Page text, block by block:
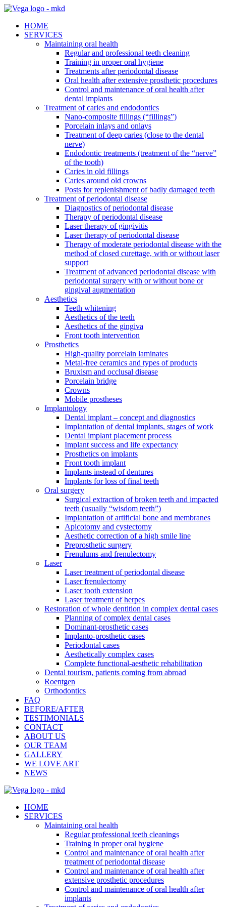
HOME
SERVICES
Maintaining oral health
Regular and professional teeth cleaning
Training in proper oral hygiene
Treatments after periodontal disease
Oral health after extensive prosthetic procedures
Control and maintenance of oral health after
dental implants
Treatment of caries and endodontics
Nano-composite fillings (“fillings”)
Porcelain inlays and onlays
Treatment of deep caries (close to the dental
nerve)
Endodontic treatments (treatment of the “nerve”
of the tooth)
Caries in old fillings
Caries around old crowns
Posts for replenishment of badly damaged teeth
Treatment of periodontal disease
Diagnostics of periodontal disease
Therapy of periodontal disease
Laser therapy of gingivitis
Laser therapy of periodontal disease
Therapy of moderate periodontal disease with the
method of closed curettage, with or without laser
support
Treatment of advanced periodontal disease with
periodontal surgery with or without bone or
gingival augmentation
Aesthetics
Teeth whitening
Aesthetics of the teeth
Aesthetics of the gingiva
Front tooth intervention
Prosthetics
High-quality porcelain laminates
Metal-free ceramics and types of products
Bruxism and occlusal disease
Porcelain bridge
Crowns
Mobile prostheses
Implantology
Dental implant – concept and diagnostics
Implantation of dental implants, stages of work
Dental implant placement process
Implant success and life expectancy
Prosthetics on implants
Front tooth implant
Implants instead of dentures
Implants for loss of final teeth
Oral surgery
Surgical extraction of broken teeth and impacted
teeth (usually “wisdom teeth”)
Implantation of artificial bone and membranes
Apicotomy and cystectomy
Aesthetic correction of a high smile line
Preprosthetic surgery
Frenulums and frenulectomy
Laser
Laser treatment of periodontal disease
Laser frenulectomy
Laser tooth extension
Laser treatment of herpes
Restoration of whole dentition in complex dental cases
Planning of complex dental cases
Dominant-prosthetic cases
Implanto-prosthetic cases
Periodontal cases
Aesthetically complex cases
Complete functional-aesthetic rehabilitation
Dental tourism, patients coming from abroad
Roentgen
Orthodontics
FAQ
BEFORE/AFTER
TESTIMONIALS
CONTACT
ABOUT US
OUR TEAM
GALLERY
WE LOVE ART
NEWS
HOME
SERVICES
Maintaining oral health
Regular professional teeth cleanings
Training in proper oral hygiene
Control and maintenance of oral health after
treatment of periodontal disease
Control and maintenance of oral health after
extensive prosthetic procedures
Control and maintenance of oral health after
implants